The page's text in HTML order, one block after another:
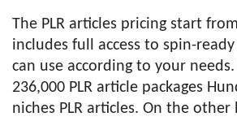
The PLR articles pricing start
includes full access to spin-
can use according to your
236,000 PLR article packages
niches PLR articles. On the